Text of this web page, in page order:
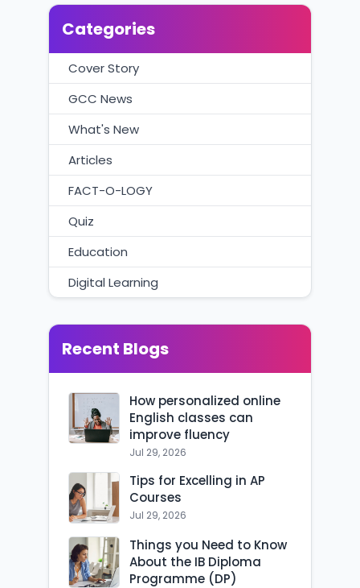
Categories
Cover Story
GCC News
What's New
Articles
FACT-O-LOGY
Quiz
Education
Digital Learning
Recent Blogs
How personalized online
English classes can
improve fluency
Jul 29, 2026
Tips for Excelling in AP
Courses
Jul 29, 2026
Things you Need to Know
About the IB Diploma
Programme (DP)